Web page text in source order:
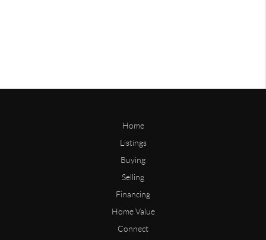
Home
Listings
Buying
Selling
Financing
Home Value
Connect